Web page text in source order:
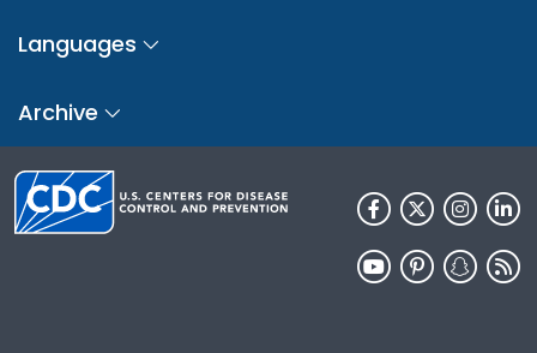
Languages
Archive